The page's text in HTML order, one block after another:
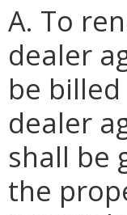
A. To
dealer
be
dealer
shall be
the